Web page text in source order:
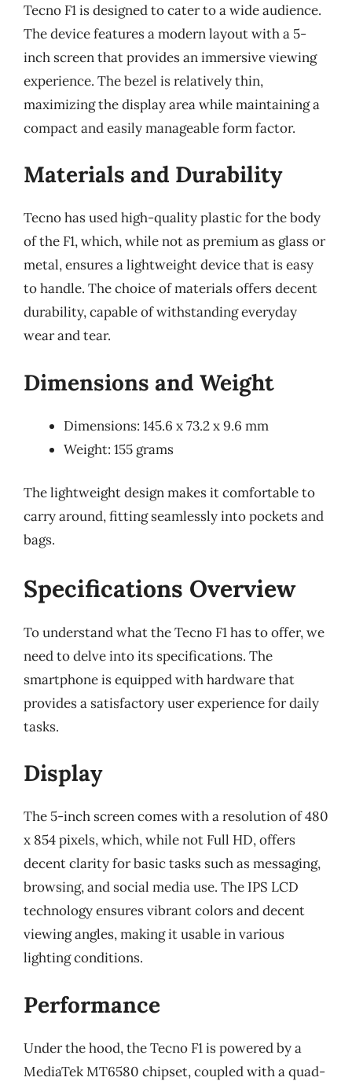
Tecno F1 is designed to cater to a wide audience.
The device features a modern layout with a 5-
inch screen that provides an immersive viewing
experience. The bezel is relatively thin,
maximizing the display area while maintaining a
compact and easily manageable form factor.
Materials and Durability
Tecno has used high-quality plastic for the body
of the F1, which, while not as premium as glass or
metal, ensures a lightweight device that is easy
to handle. The choice of materials offers decent
durability, capable of withstanding everyday
wear and tear.
Dimensions and Weight
Dimensions: 145.6 x 73.2 x 9.6 mm
Weight: 155 grams
The lightweight design makes it comfortable to
carry around, fitting seamlessly into pockets and
bags.
Specifications Overview
To understand what the Tecno F1 has to offer, we
need to delve into its specifications. The
smartphone is equipped with hardware that
provides a satisfactory user experience for daily
tasks.
Display
The 5-inch screen comes with a resolution of 480
x 854 pixels, which, while not Full HD, offers
decent clarity for basic tasks such as messaging,
browsing, and social media use. The IPS LCD
technology ensures vibrant colors and decent
viewing angles, making it usable in various
lighting conditions.
Performance
Under the hood, the Tecno F1 is powered by a
MediaTek MT6580 chipset, coupled with a quad-